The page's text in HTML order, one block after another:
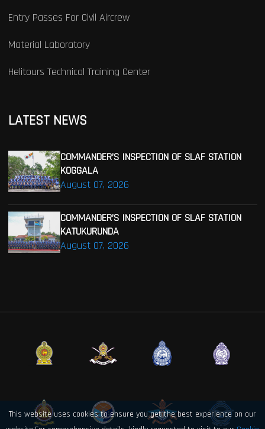
Entry Passes For Civil Aircrew
Material Laboratory
Helitours Technical Training Center
LATEST NEWS
August 07, 2026
COMMANDER’S INSPECTION OF SLAF STATION
KOGGALA
August 07, 2026
COMMANDER’S INSPECTION OF SLAF STATION
KATUKURUNDA
This website uses cookies to ensure you get the best experience on our